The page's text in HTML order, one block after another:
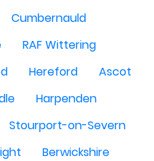
Cumbernauld
RAF Wittering
Hereford
Ascot
Harpenden
Stourport-on-Severn
Berwickshire